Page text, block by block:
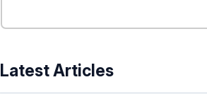
Latest Articles